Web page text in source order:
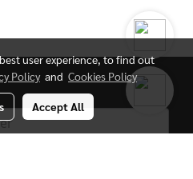
user experience, to find out
Policyand Cookies Policy
Accept All